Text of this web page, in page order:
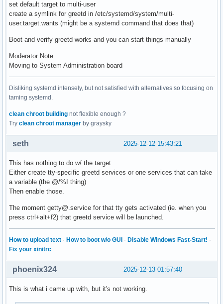
set default target to multi-user
create a symlink for greetd in /etc/systemd/system/multi-
user.target.wants (might be a systemd command that does that)
Boot and verify greetd works and you can start things manually
Moderator Note
Moving to System Administration board
Disliking systemd intensely, but not satisfied with alternatives so focusing on
taming systemd.
clean chroot building not flexible enough ?
Try clean chroot manager by graysky
2025-12-12 15:43:21
seth
This has nothing to do w/ the target
Either create tty-specific greetd services or one services that can take
a variable (the @/%I thing)
Then enable those.
The moment getty@.service for that tty gets activated (ie. when you
press ctrl+alt+f2) that greetd service will be launched.
How to upload text · How to boot w/o GUI · Disable Windows Fast-Start! ·
Fix your xinitrc
2025-12-13 01:57:40
phoenix324
This is what i came up with, but it's not working.